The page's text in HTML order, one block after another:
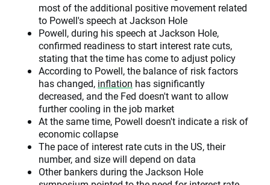
most of the additional positive movement related
to Powell's speech at Jackson Hole
Powell, during his speech at Jackson Hole,
confirmed readiness to start interest rate cuts,
stating that the time has come to adjust policy
According to Powell, the balance of risk factors
has changed, inflation has significantly
decreased, and the Fed doesn't want to allow
further cooling in the job market
At the same time, Powell doesn't indicate a risk of
economic collapse
The pace of interest rate cuts in the US, their
number, and size will depend on data
Other bankers during the Jackson Hole